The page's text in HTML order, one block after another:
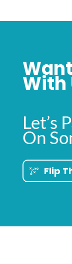
With
Let’s
On
Flip